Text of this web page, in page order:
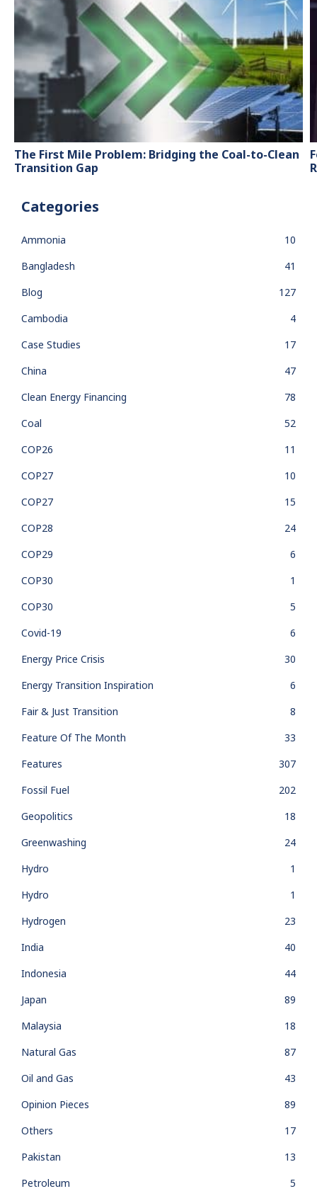
The First Mile Problem: Bridging the Coal-to-Clean
Transition Gap
Categories
Ammonia
10
Bangladesh
41
Blog
127
Cambodia
4
Case Studies
17
China
47
Clean Energy Financing
78
Coal
52
COP26
11
COP27
10
COP27
15
COP28
24
COP29
6
COP30
1
COP30
5
Covid-19
6
Energy Price Crisis
30
Energy Transition Inspiration
6
Fair & Just Transition
8
Feature Of The Month
33
Features
307
Fossil Fuel
202
Geopolitics
18
Greenwashing
24
Hydro
1
Hydro
1
Hydrogen
23
India
40
Indonesia
44
Japan
89
Malaysia
18
Natural Gas
87
Oil and Gas
43
Opinion Pieces
89
Others
17
Pakistan
13
Petroleum
5